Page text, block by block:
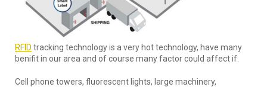
RFID tracking technology is a very hot technology, have many
benifit in our area and of course many factor could affect if.
Cell phone towers, fluorescent lights, large machinery,